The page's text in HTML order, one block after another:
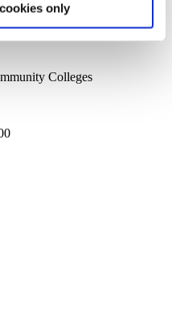
only
Colleges